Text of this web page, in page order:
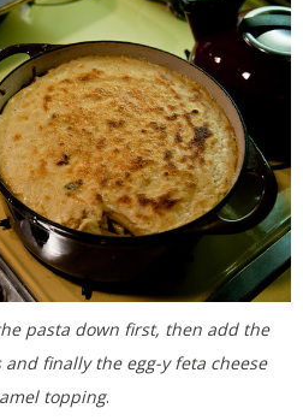
finally the egg-y feta cheese
topping.